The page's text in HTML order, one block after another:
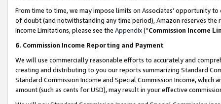
From time to time, we may impose limits on Associates’ opportunity
of doubt (and notwithstanding any time period), Amazon reserves
Income Limitations, please see the Appendix(“Commission Income
6. Commission Income Reporting and Payment
We will use commercially reasonable efforts to accurately and
creating and distributing to you our reports summarizing Standard
Standard Commission Income and Special Commission Income,
amount (such as cents for USD), may result in your effective